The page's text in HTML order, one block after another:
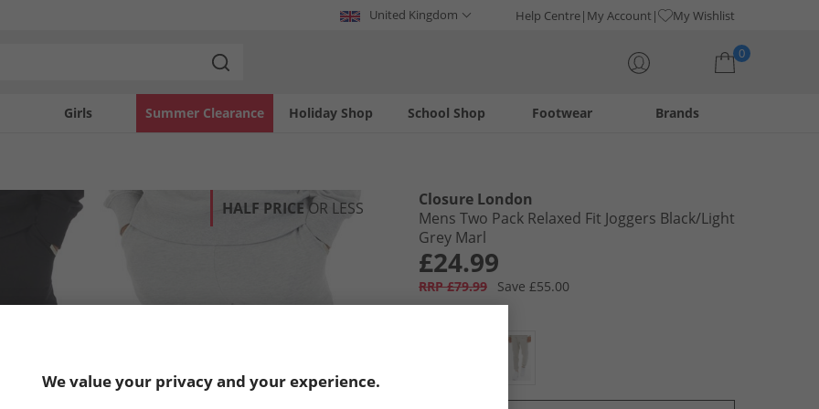
United Kingdom Help Centre My Account My Wishlist
0
Girls Holiday Shop
Summer Clearance Footwear
School Shop Brands
HALF PRICEOR LESS
Closure London
Mens Two Pack Relaxed Fit Joggers Black/​Light
Grey Marl
£24.99
RRP £79.99
Save £55.00
We value your privacy and your experience.